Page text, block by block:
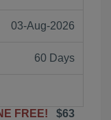
03-Aug-2026
60 Days
FREE!
$63